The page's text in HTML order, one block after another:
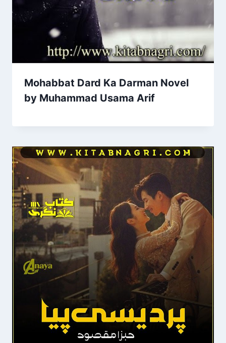
Mohabbat Dard Ka Darman Novel
by Muhammad Usama Arif